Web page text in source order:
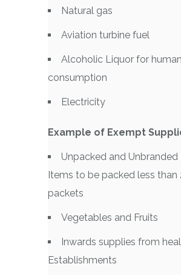
Natural gas
Aviation turbine fuel
Alcoholic Liquor for human
consumption
Electricity
Example of Exempt
Unpacked and Unbranded
Items to be packed less than
packets
Vegetables and Fruits
Inwards supplies from
Establishments